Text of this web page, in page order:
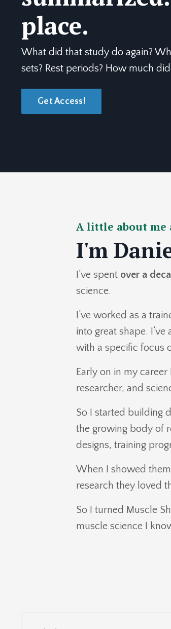
place.
What did that study do again?
sets? Rest periods? How much
Get Access!
A little about me
I'm
I’ve spent over a
science.
I’ve worked as a
into great shape.
with a specific focus
Early on in my
researcher, and
So I started building
the growing body of
designs, training
When I showed
research they loved
So I turned Muscle
muscle science I